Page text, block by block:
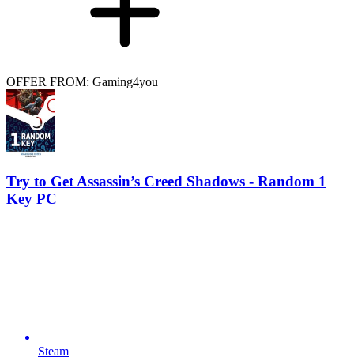
OFFER FROM: Gaming4you
Try to Get Assassin’s Creed Shadows - Random 1
Key PC
Steam